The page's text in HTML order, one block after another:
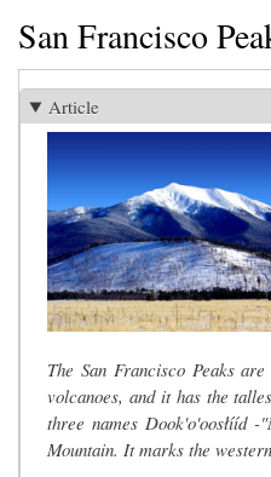
San Francisco
Article
The San Francisco Peaks
volcanoes, and it has the
three names Dook'o'oosłííd
Mountain. It marks the